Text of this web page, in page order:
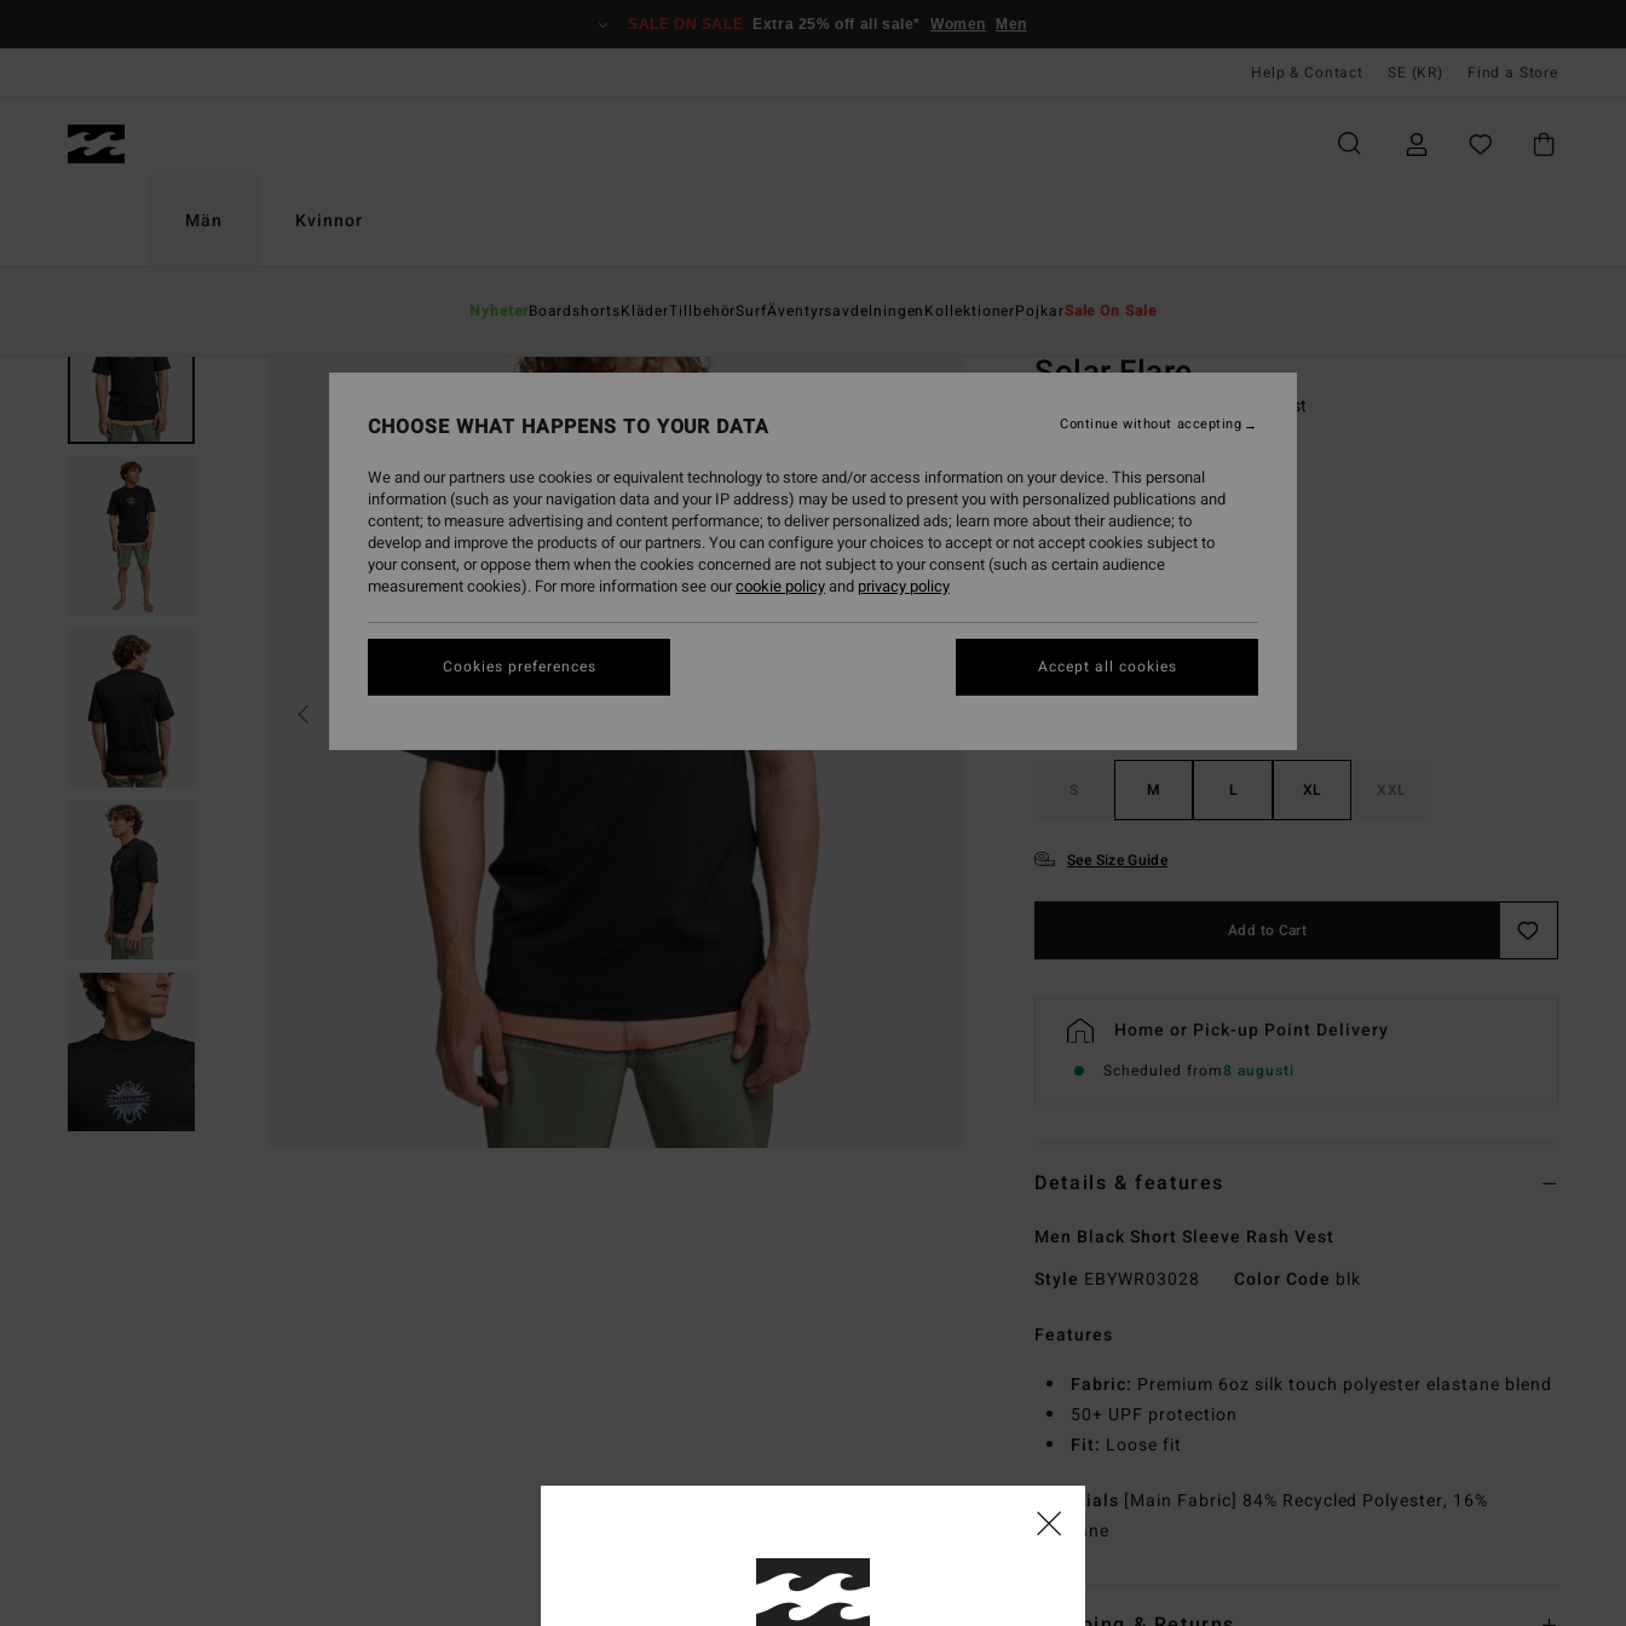
SALE ON SALE Extra 25% off all sale* Women Men
Help & Contact SE (KR) Find a Store
Män
NyheterBoardshortsKläderTillbehörSurfÄventyrsavdelningenKollektionerPojkarSale On Sale
Kvinnor
Solar Flare
Men Black Short Sleeve Rash Vest
ECO-BONUS
449,00 kr
S M L XL XXL
See Size Guide
Add to Cart
Home or Pick-up Point Delivery
Scheduled from8 augusti
Details & features
Men Black Short Sleeve Rash Vest
Style EBYWR03028 Color Code blk
Features
Fabric: Premium 6oz silk touch polyester elastane blend
50+ UPF protection
Fit: Loose fit
Materials [Main Fabric] 84% Recycled Polyester, 16%
Elastane
CHOOSE WHAT HAPPENS TO YOUR DATA
We and our partners use cookies or equivalent technology to store and/or access information on your device. This personal
information (such as your navigation data and your IP address) may be used to present you with personalized publications and
content; to measure advertising and content performance; to deliver personalized ads; learn more about their audience; to
develop and improve the products of our partners. You can configure your choices to accept or not accept cookies subject to
your consent, or oppose them when the cookies concerned are not subject to your consent (such as certain audience
measurement cookies). For more information see ourcookie policyand privacy policy
Cookies preferences
Continue without accepting
Accept all cookies